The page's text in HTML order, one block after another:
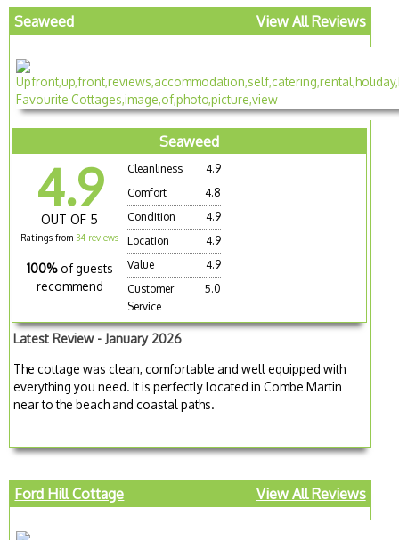
Seaweed View All Reviews
Seaweed
4.9
OUT OF 5
Ratings from 34 reviews
100% of guests
recommend
Cleanliness
4.9
Comfort
4.8
Condition
4.9
Location
4.9
Value
4.9
Customer
Service
5.0
Latest Review - January 2026
The cottage was clean, comfortable and well equipped with
everything you need. It is perfectly located in Combe Martin
near to the beach and coastal paths.
Ford Hill Cottage View All Reviews